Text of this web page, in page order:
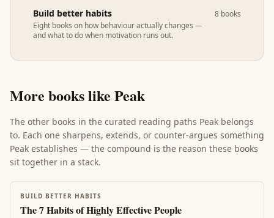
Build better habits
Eight books on how behaviour actually changes —
and what to do when motivation runs out.
8 books
More books like Peak
The other books in the curated reading paths Peak belongs
to. Each one sharpens, extends, or counter-argues something
Peak establishes — the compound is the reason these books
sit together in a stack.
BUILD BETTER HABITS
The 7 Habits of Highly Effective People